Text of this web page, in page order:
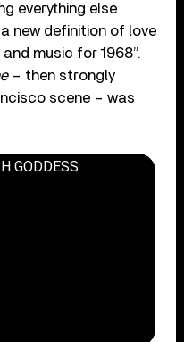
everything else
new definition of love
music for 1968”.
– then strongly
scene – was
GODDESS